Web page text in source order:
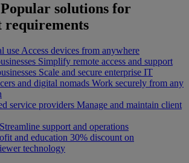
Popular solutions for
requirements
use Access devices from anywhere
Simplify remote access and support
Scale and secure enterprise IT
and digital nomads Work securely from any
service providers Manage and maintain client
Streamline support and operations
and education 30% discount on
technology